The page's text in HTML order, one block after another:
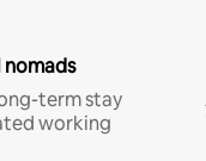
term stay
working